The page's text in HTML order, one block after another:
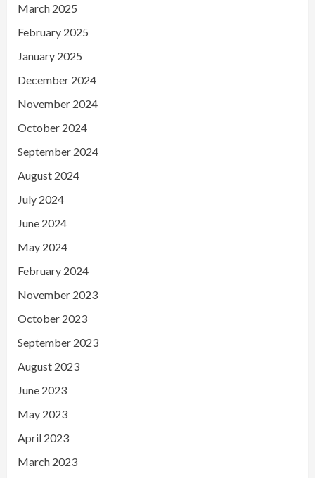
March 2025
February 2025
January 2025
December 2024
November 2024
October 2024
September 2024
August 2024
July 2024
June 2024
May 2024
February 2024
November 2023
October 2023
September 2023
August 2023
June 2023
May 2023
April 2023
March 2023